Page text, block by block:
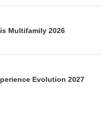
Multifamily 2026
Evolution 2027